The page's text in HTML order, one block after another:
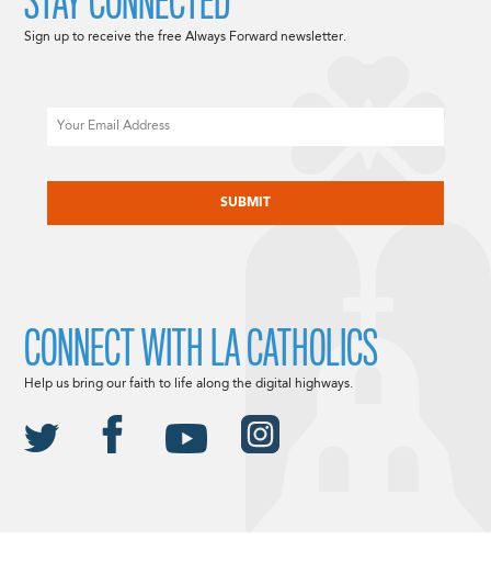
Sign up to receive the free Always Forward newsletter.
CONNECT WITH LA CATHOLICS
Help us bring our faith to life along the digital highways.